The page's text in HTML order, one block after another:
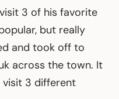
3 of his favorite
but really
and took off to
across the town. It
3 different